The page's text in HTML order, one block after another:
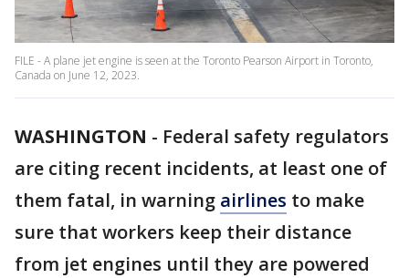
FILE - A plane jet engine is seen at the Toronto Pearson Airport in Toronto,
Canada on June 12, 2023.
WASHINGTON - Federal safety regulators
are citing recent incidents, at least one of
them fatal, in warning airlines to make
sure that workers keep their distance
from jet engines until they are powered